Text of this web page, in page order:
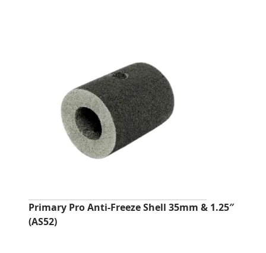
Primary Pro Anti‑Freeze Shell 35mm & 1.25″
(AS52)